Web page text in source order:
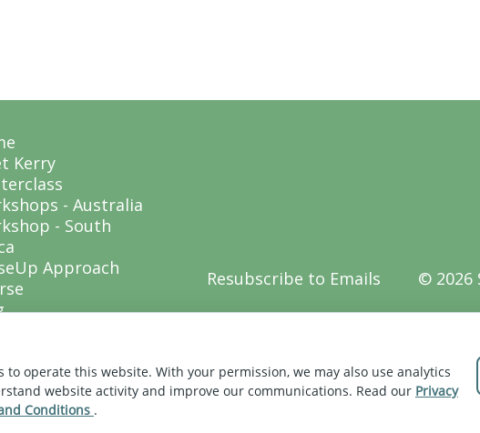
Kerry
- Australia
- South
Approach
Profile QUIZ
Store
Connect
Resubscribe to Emails © 2026
to operate this website. With your permission, we may also use analytics
website activity and improve our communications. Read our Privacy
Conditions .